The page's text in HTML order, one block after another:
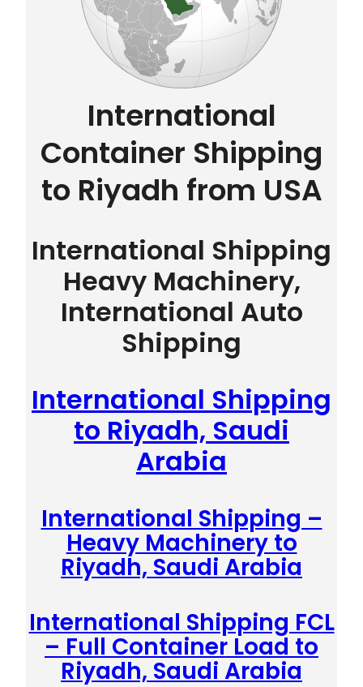
International
Container Shipping
to Riyadh from USA
International Shipping
Heavy Machinery,
International Auto
Shipping
International Shipping
to Riyadh, Saudi
Arabia
International Shipping –
Heavy Machinery to
Riyadh, Saudi Arabia
International Shipping FCL
– Full Container Load to
Riyadh, Saudi Arabia